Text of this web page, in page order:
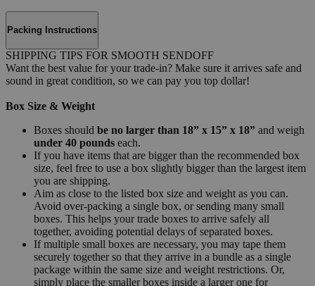
Packing Instructions
SHIPPING TIPS FOR SMOOTH SENDOFF
Want the best value for your trade-in? Make sure it arrives safe and
sound in great condition, so we can pay you top dollar!
Box Size & Weight
Boxes should be no larger than 18” x 15” x 18” and weigh
under 40 pounds each.
If you have items that are bigger than the recommended box
size, feel free to use a box slightly bigger than the largest item
you are shipping.
Aim as close to the listed box size and weight as you can.
Avoid over-packing a single box, or sending many small
boxes. This helps your trade boxes to arrive safely all
together, avoiding potential delays of separated boxes.
If multiple small boxes are necessary, you may tape them
securely together so that they arrive in a bundle as a single
package within the same size and weight restrictions. Or,
simply place the smaller boxes inside a larger one for